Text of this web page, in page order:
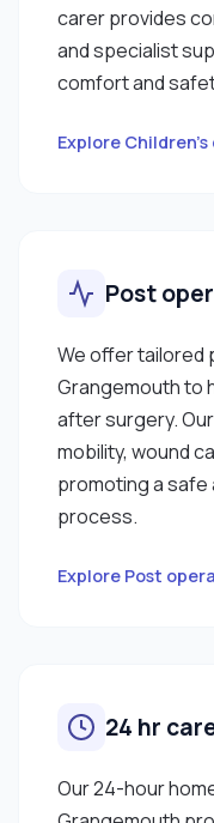
carer provides
and specialist
comfort and
Explore
Post
We offer tailored
Grangemouth to
after surgery.
mobility, wound
promoting a safe
process.
Explore Post
24 hr
Our 24-hour